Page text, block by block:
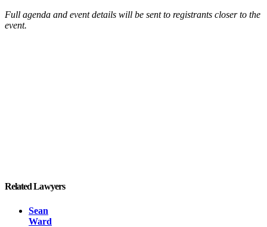
Full agenda and event details will be sent to registrants closer to the
event.
Related Lawyers
Sean
Ward